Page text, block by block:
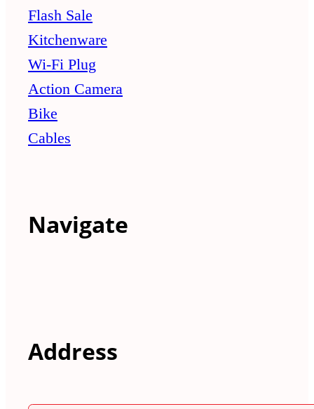
Flash Sale
Kitchenware
Wi-Fi Plug
Action Camera
Bike
Cables
Navigate
Address